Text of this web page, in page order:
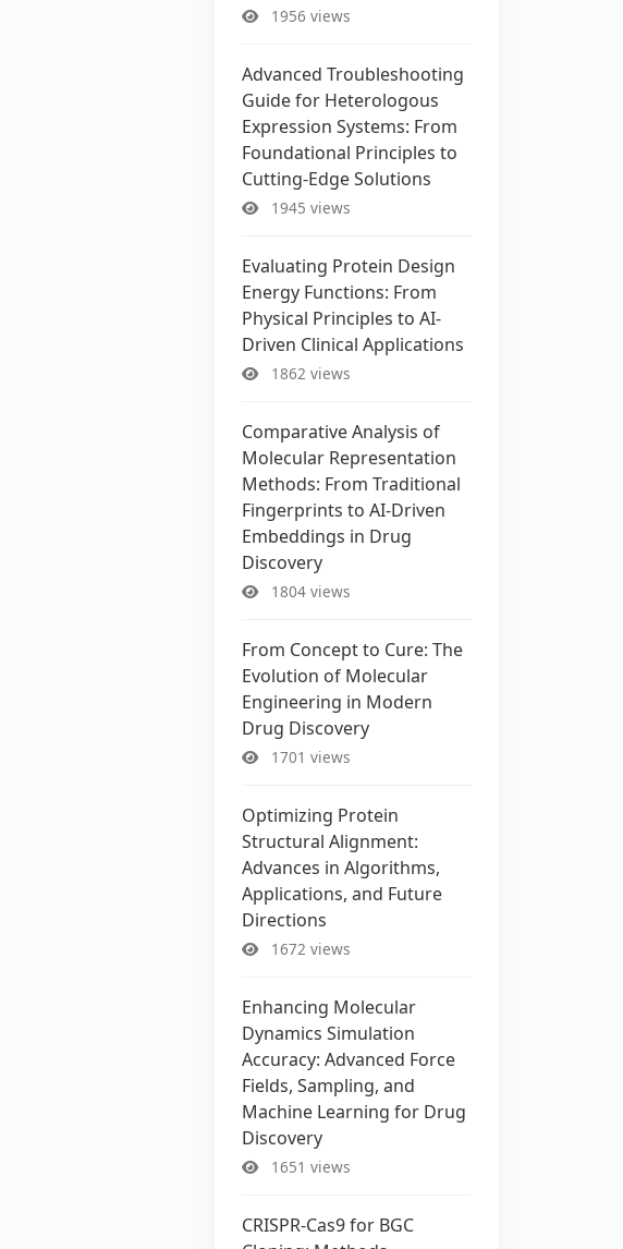
1956 views
Advanced Troubleshooting
Guide for Heterologous
Expression Systems: From
Foundational Principles to
Cutting-Edge Solutions
1945 views
Evaluating Protein Design
Energy Functions: From
Physical Principles to AI-
Driven Clinical Applications
1862 views
Comparative Analysis of
Molecular Representation
Methods: From Traditional
Fingerprints to AI-Driven
Embeddings in Drug
Discovery
1804 views
From Concept to Cure: The
Evolution of Molecular
Engineering in Modern
Drug Discovery
1701 views
Optimizing Protein
Structural Alignment:
Advances in Algorithms,
Applications, and Future
Directions
1672 views
Enhancing Molecular
Dynamics Simulation
Accuracy: Advanced Force
Fields, Sampling, and
Machine Learning for Drug
Discovery
1651 views
CRISPR-Cas9 for BGC